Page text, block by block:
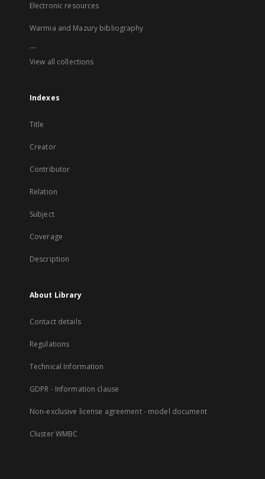
Electronic resources
Warmia and Mazury bibliography
...
View all collections
Indexes
Title
Creator
Contributor
Relation
Subject
Coverage
Description
About Library
Contact details
Regulations
Technical Information
GDPR - Information clause
Non-exclusive license agreement - model document
Cluster WMBC